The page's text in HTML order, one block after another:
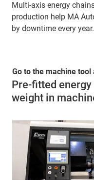
Multi-axis energy
production help MA
by downtime every year.
Pre-fitted
weight in
Go to the machine tool